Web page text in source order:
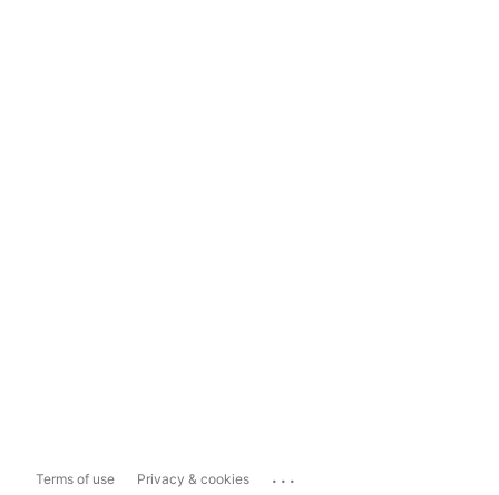
Terms of use Privacy & cookies ...